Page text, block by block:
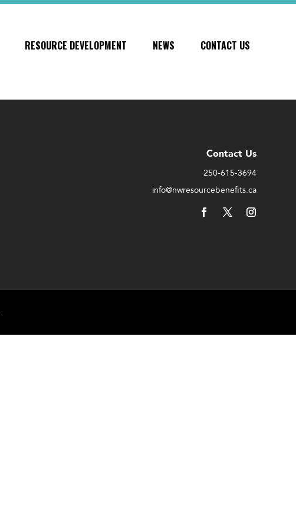
RESOURCE DEVELOPMENT NEWS CONTACT US
Contact Us
250-615-3694
info@nwresourcebenefits.ca